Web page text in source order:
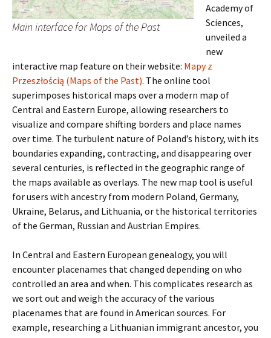
Main interface for Maps of the Past
Academy of
Sciences,
unveiled a
new
interactive map feature on their website: Mapy z
Przeszłością (Maps of the Past). The online tool
superimposes historical maps over a modern map of
Central and Eastern Europe, allowing researchers to
visualize and compare shifting borders and place names
over time. The turbulent nature of Poland’s history, with its
boundaries expanding, contracting, and disappearing over
several centuries, is reflected in the geographic range of
the maps available as overlays. The new map tool is useful
for users with ancestry from modern Poland, Germany,
Ukraine, Belarus, and Lithuania, or the historical territories
of the German, Russian and Austrian Empires.
In Central and Eastern European genealogy, you will
encounter placenames that changed depending on who
controlled an area and when. This complicates research as
we sort out and weigh the accuracy of the various
placenames that are found in American sources. For
example, researching a Lithuanian immigrant ancestor, you